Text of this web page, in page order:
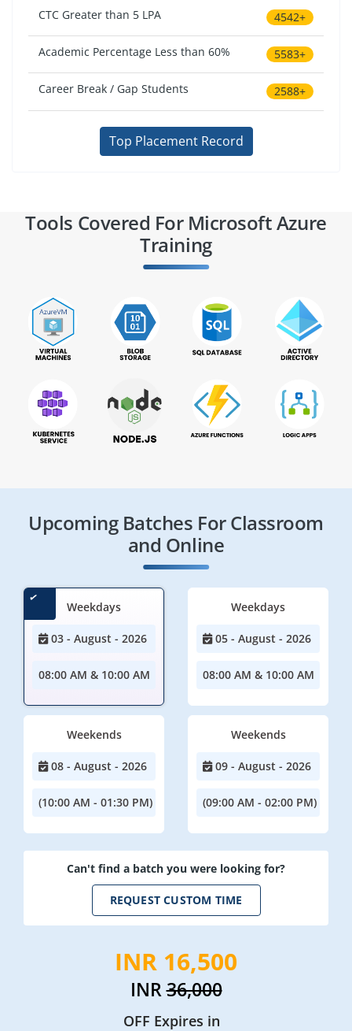
CTC Greater than 5 LPA 4542+
Academic Percentage Less than 60% 5583+
Career Break / Gap Students 2588+
Top Placement Record
Tools Covered For Microsoft Azure
Training
Upcoming Batches For Classroom
and Online
Weekdays
03 - August - 2026
08:00 AM & 10:00 AM
Weekdays
05 - August - 2026
08:00 AM & 10:00 AM
Weekends
08 - August - 2026
(10:00 AM - 01:30 PM)
Weekends
09 - August - 2026
(09:00 AM - 02:00 PM)
Can't find a batch you were looking for?
REQUEST CUSTOM TIME
INR 16,500
INR36,000
OFF Expires in